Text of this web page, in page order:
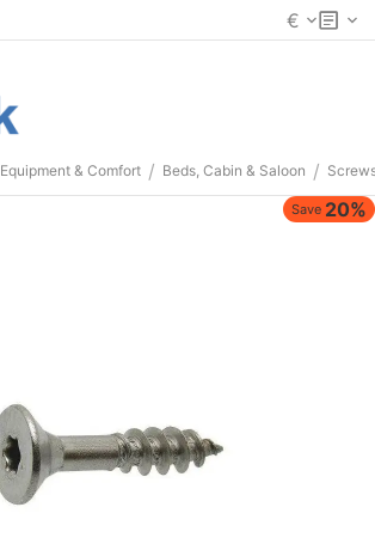
€
Equipment & Comfort / Beds, Cabin & Saloon /
Save 20%